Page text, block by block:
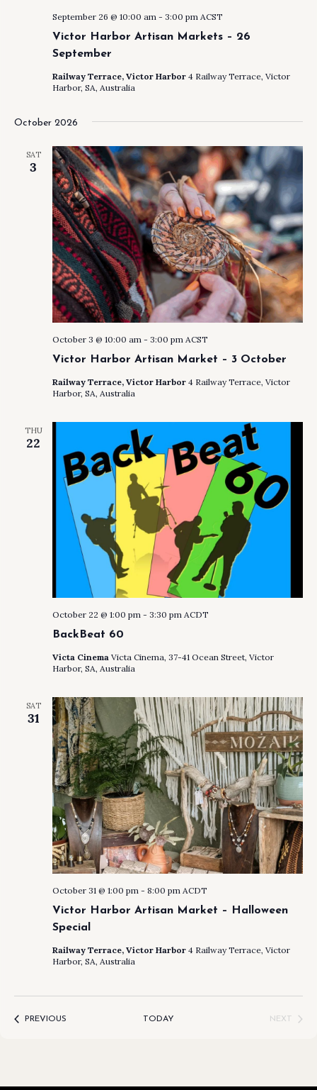
Victor Harbor Artisan Markets – 26
September
September 26 @ 10:00 am - 3:00 pm ACST
Railway Terrace, Victor Harbor 4 Railway Terrace, Victor
Harbor, SA, Australia
October 2026
SAT
3
Victor Harbor Artisan Market – 3 October
October 3 @ 10:00 am - 3:00 pm ACST
Railway Terrace, Victor Harbor 4 Railway Terrace, Victor
Harbor, SA, Australia
THU
22
BackBeat 60
October 22 @ 1:00 pm - 3:30 pm ACDT
Victa Cinema Victa Cinema, 37-41 Ocean Street, Victor
Harbor, SA, Australia
SAT
31
Victor Harbor Artisan Market – Halloween
Special
October 31 @ 1:00 pm - 8:00 pm ACDT
Railway Terrace, Victor Harbor 4 Railway Terrace, Victor
Harbor, SA, Australia
PREVIOUS TODAY
NEXT